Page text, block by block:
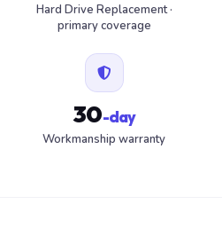
Hard Drive Replacement ·
primary coverage
30-day
Workmanship warranty